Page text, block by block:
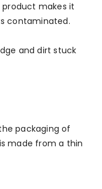
product makes it
contaminated.
and dirt stuck
packaging of
made from a thin